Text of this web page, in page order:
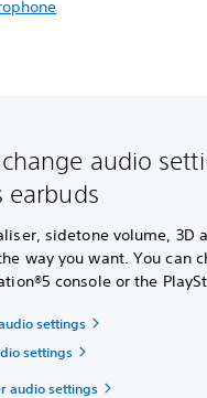
audio
earbuds
sidetone volume, 3D
way you want. You can
console or the
settings
settings
audio settings